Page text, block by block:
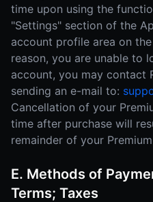
time upon using the
"Settings" section of the
account profile area on
reason, you are unable to
account, you may contact
sending an e-mail to:
Cancellation of your
time after purchase will
remainder of your
E. Methods of
Terms; Taxes